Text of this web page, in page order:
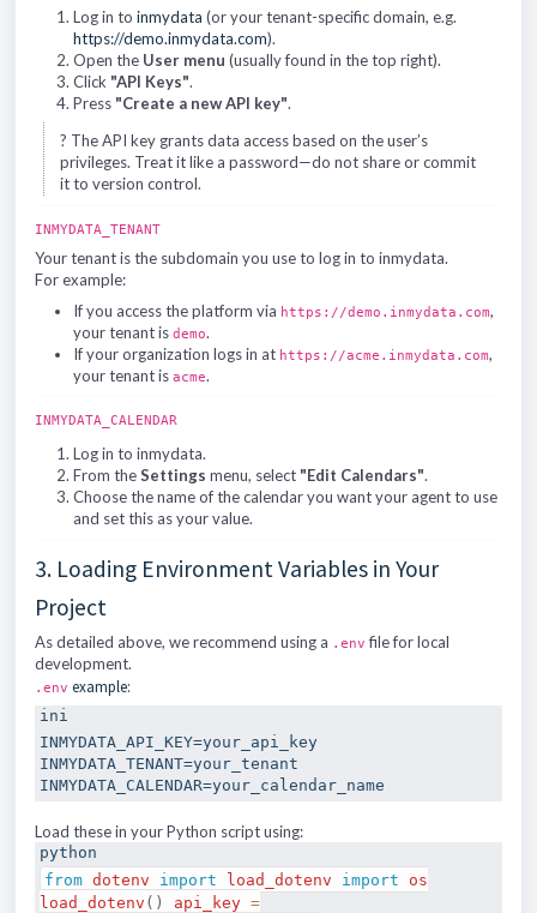
Log in to inmydata (or your tenant-specific domain, e.g.
https://demo.inmydata.com).
Open the User menu (usually found in the top right).
Click "API Keys".
Press "Create a new API key".
? The API key grants data access based on the user’s
privileges. Treat it like a password—do not share or commit
it to version control.
INMYDATA_TENANT
Your tenant is the subdomain you use to log in to inmydata.
For example:
If you access the platform via https://demo.inmydata.com,
your tenant is demo.
If your organization logs in at https://acme.inmydata.com,
your tenant is acme.
INMYDATA_CALENDAR
Log in to inmydata.
From theSettings menu, select "Edit Calendars".
Choose the name of the calendar you want your agent to use
and set this as your value.
3. Loading Environment Variables in Your
Project
As detailed above, we recommend using a .env file for local
development.
.env example:
ini
INMYDATA_API_KEY
INMYDATA_TENANT
INMYDATA_CALENDAR
Load these in your Python script using:
python
fromdotenv import load_dotenv import os
load_dotenv ( ) api_key =